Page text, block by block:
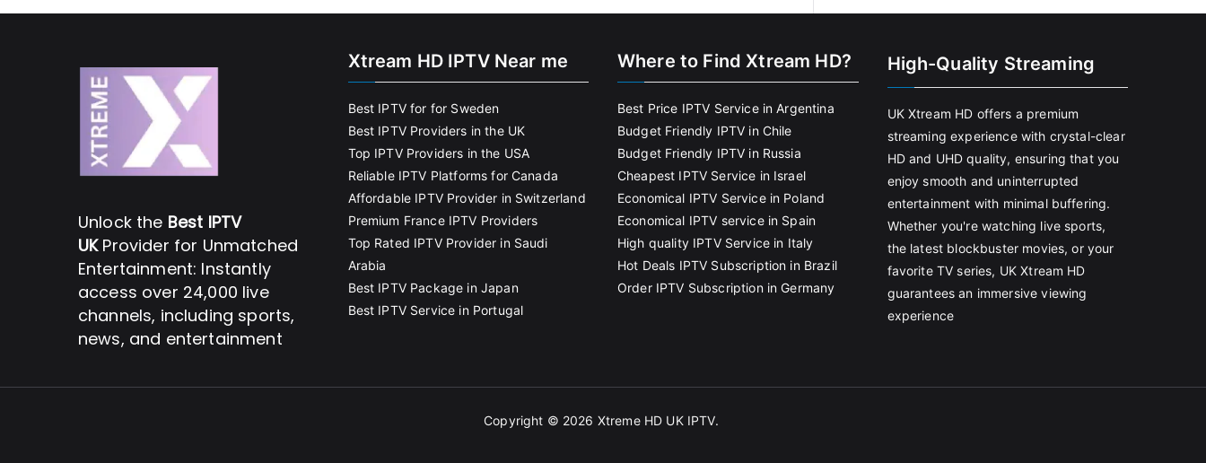
Unlock the Best IPTV
UKProvider for Unmatched
Entertainment: Instantly
access over 24,000 live
channels, including sports,
news, and entertainment
Xtream HD IPTV Near me
Best IPTV for for Sweden
Best IPTV Providers in the UK
Top IPTV Providers in the USA
Reliable IPTV Platforms for Canada
Affordable IPTV Provider in Switzerland
Premium France IPTV Providers
Top Rated IPTV Provider in Saudi
Arabia
Best IPTV Package in Japan
Best IPTV Service in Portugal
Where to Find Xtream HD?
Best Price IPTV Service in Argentina
Budget Friendly IPTV in Chile
Budget Friendly IPTV in Russia
Cheapest IPTV Service in Israel
Economical IPTV Service in Poland
Economical IPTV service in Spain
High quality IPTV Service in Italy
Hot Deals IPTV Subscription in Brazil
Order IPTV Subscription in Germany
High-Quality Streaming
UK Xtream HD offers a premium
streaming experience with crystal-clear
HD and UHD quality, ensuring that you
enjoy smooth and uninterrupted
entertainment with minimal buffering.
Whether you're watching live sports,
the latest blockbuster movies, or your
favorite TV series, UK Xtream HD
guarantees an immersive viewing
experience
Copyright © 2026 Xtreme HD UK IPTV.